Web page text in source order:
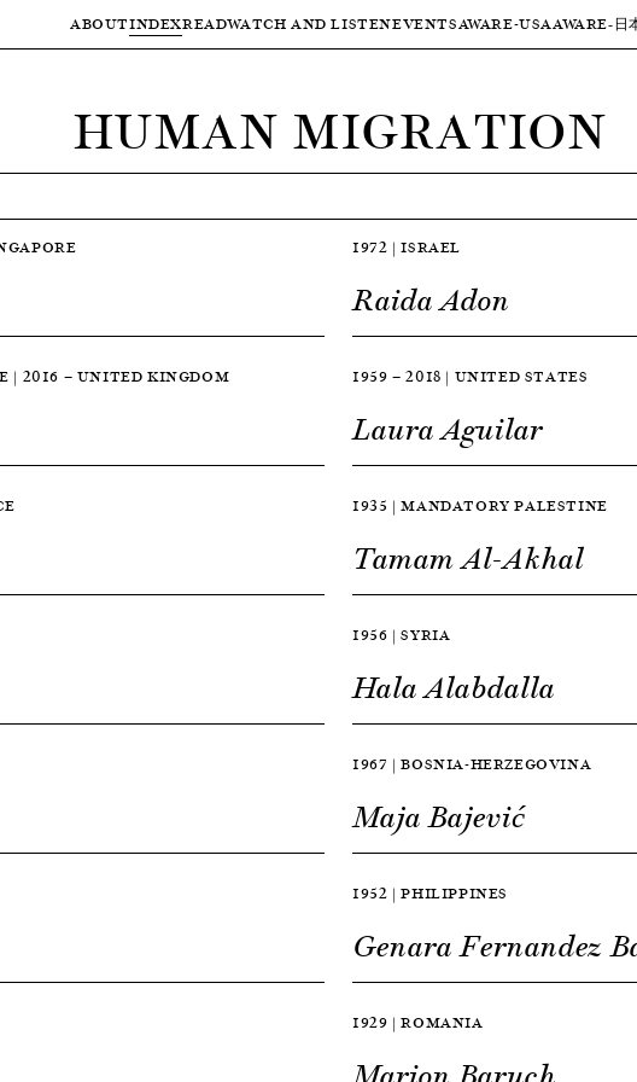
ABOUTINDEXREADWATCH AND LISTENEVENTSAWARE-USAAWARE-日
HUMAN MIGRATION
1972 | ISRAEL
Raida Adon
| 2016 — UNITED KINGDOM 1959 — 2018 | UNITED STATES
Laura Aguilar
1935 | MANDATORY PALESTINE
Tamam Al-Akhal
1956 | SYRIA
Hala Alabdalla
1967 | BOSNIA-HERZEGOVINA
Maja Bajević
1952 | PHILIPPINES
Genara Fernandez
1929 | ROMANIA